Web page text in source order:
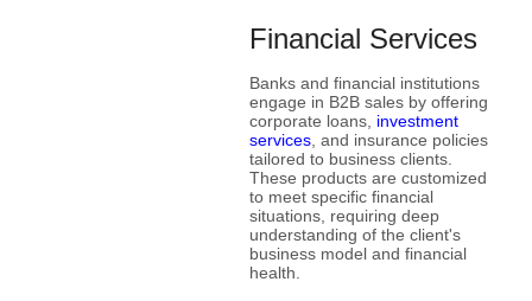
Financial Services
Banks and financial institutions
engage in B2B sales by offering
corporate loans, investment
services , and insurance policies
tailored to business clients.
These products are customized
to meet specific financial
situations, requiring deep
understanding of the client's
business model and financial
health.